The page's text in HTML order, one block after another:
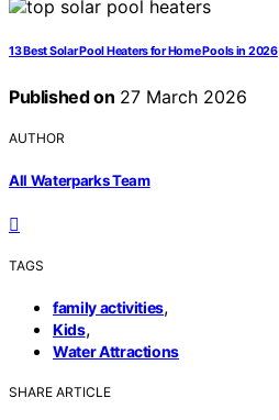
13 Best Solar Pool Heaters for Home Pools in 2026
Published on 27 March 2026
AUTHOR
All Waterparks Team
TAGS
family activities,
Kids,
Water Attractions
SHARE ARTICLE